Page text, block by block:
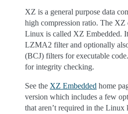
XZ is a general purpose data
high compression ratio. The XZ
Linux is called XZ Embedded.
LZMA2 filter and optionally
(BCJ) filters for executable
for integrity checking.
See the XZ Embedded home
version which includes a few
that aren’t required in the Linux